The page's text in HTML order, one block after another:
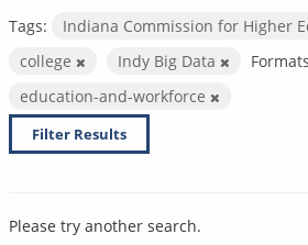
Tags:
Indiana Commission for Higher
college
Indy Big Data
education-and-workforce
Filter Results
Please try another search.